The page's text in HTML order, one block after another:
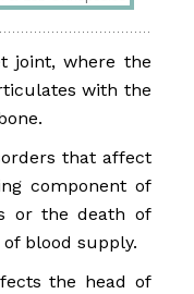
joint, where the
with the
that affect
component of
or the death of
blood supply.
the head of